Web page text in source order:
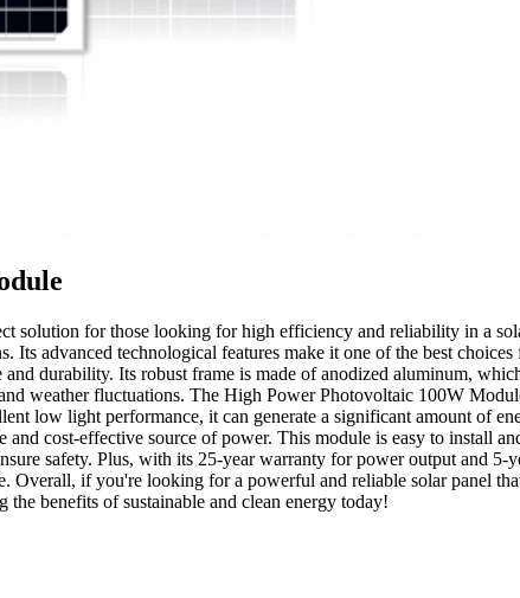
solution for those looking for high efficiency and reliability in a
Its advanced technological features make it one of the best
durability. Its robust frame is made of anodized aluminum,
and weather fluctuations. The High Power Photovoltaic 100W
low light performance, it can generate a significant amount of
and cost-effective source of power. This module is easy to install
safety. Plus, with its 25-year warranty for power output and
if you're looking for a powerful and reliable solar panel
benefits of sustainable and clean energy today!